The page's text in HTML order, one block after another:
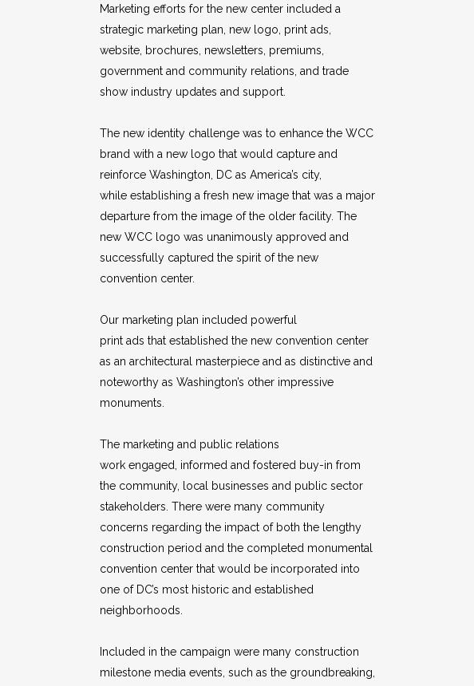
Marketing efforts for the new center included a
strategic marketing plan, new logo, print ads,
website, brochures, newsletters, premiums,
government and community relations, and trade
show industry updates and support.
The new identity challenge was to enhance the WCC
brand with a new logo that would capture and
reinforce Washington, DC as America’s city,
while establishing a fresh new image that was a major
departure from the image of the older facility. The
new WCC logo was unanimously approved and
successfully captured the spirit of the new
convention center.
Our marketing plan included powerful
print ads that established the new convention center
as an architectural masterpiece and as distinctive and
noteworthy as Washington’s other impressive
monuments.
The marketing and public relations
work engaged, informed and fostered buy-in from
the community, local businesses and public sector
stakeholders. There were many community
concerns regarding the impact of both the lengthy
construction period and the completed monumental
convention center that would be incorporated into
one of DC’s most historic and established
neighborhoods.
Included in the campaign were many construction
milestone media events, such as the groundbreaking,